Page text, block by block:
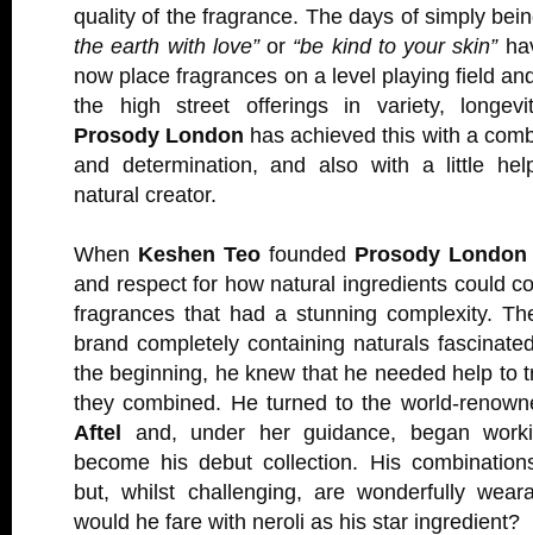
quality of the fragrance. The days of simply
the earth with love”or “be kind to your skin”
now place fragrances on a level playing field
the high street offerings in variety,
Prosody London has achieved this with a
and determination, and also with a little
natural creator.
When Keshen Teofounded Prosody London
and respect for how natural ingredients could
fragrances that had a stunning complexity.
brand completely containing naturals
the beginning, he knew that he needed help to
they combined. He turned to the world-
Aftel and, under her guidance, began
become his debut collection. His
but, whilst challenging, are wonderfully
would he fare with neroli as his star ingredient?